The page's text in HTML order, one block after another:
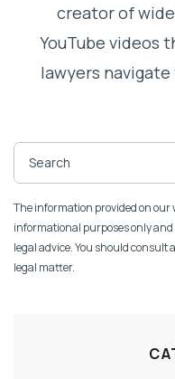
creator of
YouTube videos
lawyers
The information provided on our
informational purposes only
legal advice. You should
legal matter.